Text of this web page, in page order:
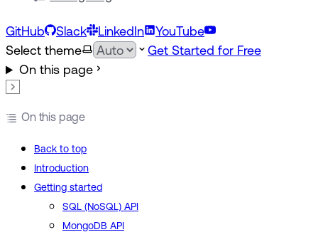
GitHub Slack LinkedIn
YouTube
Select theme
Get Started for Free
On this page
On this page
Back to top
Introduction
Getting started
SQL (NoSQL) API
MongoDB API